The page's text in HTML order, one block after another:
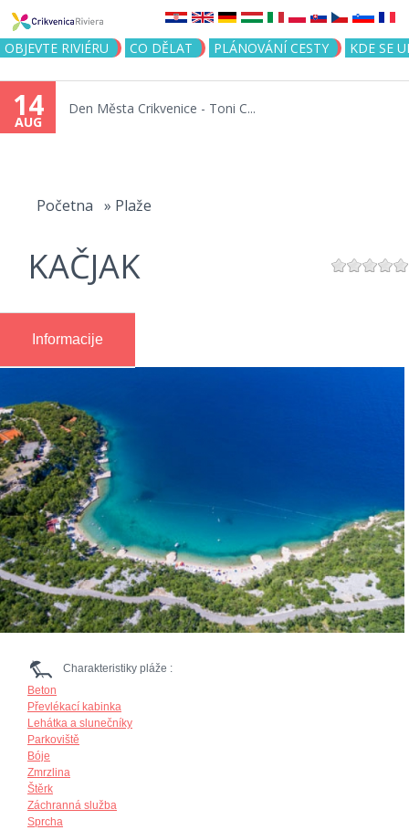
Jump to navigation
OBJEVTE RIVIÉRU CO DĚLAT PLÁNOVÁNÍ CESTY KDE SE
14
AUG
Den Města Crikvenice - Toni C...
Početna » Plaže
KAČJAK
Informacije
Charakteristiky pláže :
Beton
Převlékací kabinka
Lehátka a slunečníky
Parkoviště
Bóje
Zmrzlina
Štěrk
Záchranná služba
Sprcha